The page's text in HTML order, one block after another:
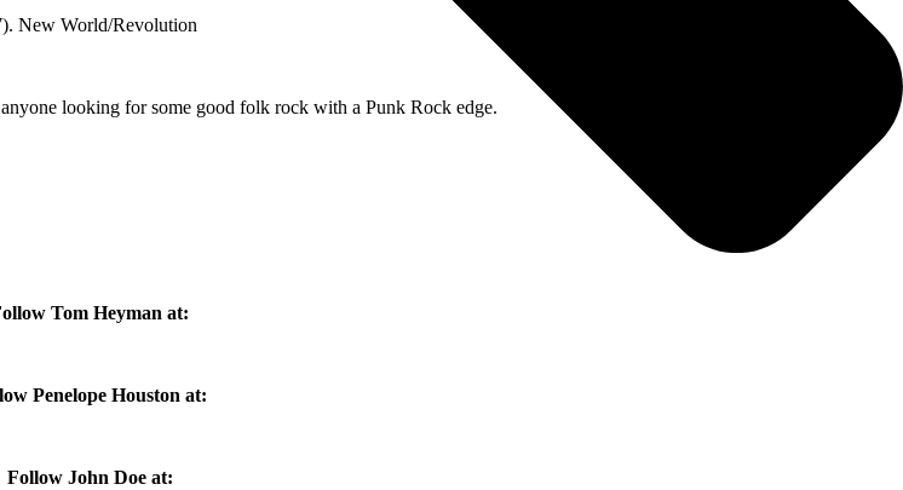
New World/Revolution
looking for some good folk rock with a Punk Rock edge.
Tom Heyman at:
Penelope Houston at:
Follow John Doe at: